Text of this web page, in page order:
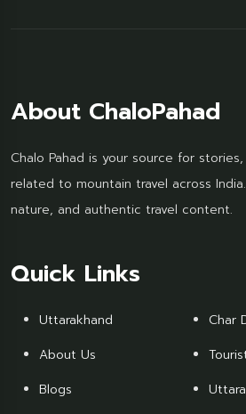
About ChaloPahad
Chalo Pahad is your source for
related to mountain travel across
nature, and authentic travel content.
Quick Links
Uttarakhand
About Us
Blogs
Char